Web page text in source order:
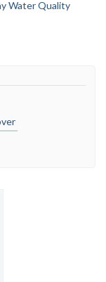
Water Quality